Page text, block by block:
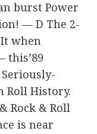
burst Power
— D The 2-
when
this’89
Roll History.
Rock & Roll
is near